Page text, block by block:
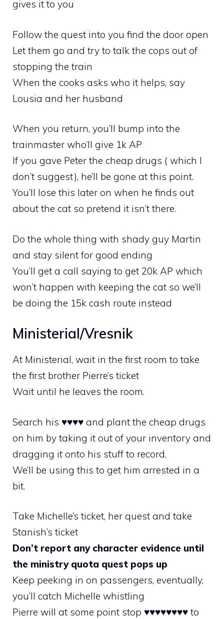
gives it to you
Follow the quest into you find the door open
Let them go and try to talk the cops out of
stopping the train
When the cooks asks who it helps, say
Lousia and her husband
When you return, you’ll bump into the
trainmaster who’ll give 1k AP
If you gave Peter the cheap drugs ( which I
don’t suggest), he’ll be gone at this point.
You’ll lose this later on when he finds out
about the cat so pretend it isn’t there.
Do the whole thing with shady guy Martin
and stay silent for good ending
You’ll get a call saying to get 20k AP which
won’t happen with keeping the cat so we’ll
be doing the 15k cash route instead
Ministerial/Vresnik
At Ministerial, wait in the first room to take
the first brother Pierre’s ticket
Wait until he leaves the room.
Search his ♥♥♥♥ and plant the cheap drugs
on him by taking it out of your inventory and
dragging it onto his stuff to record.
We’ll be using this to get him arrested in a
bit.
Take Michelle’s ticket, her quest and take
Stanish’s ticket
Don’t report any character evidence until
the ministry quota quest pops up
Keep peeking in on passengers, eventually,
you’ll catch Michelle whistling
Pierre will at some point stop ♥♥♥♥♥♥♥♥ to